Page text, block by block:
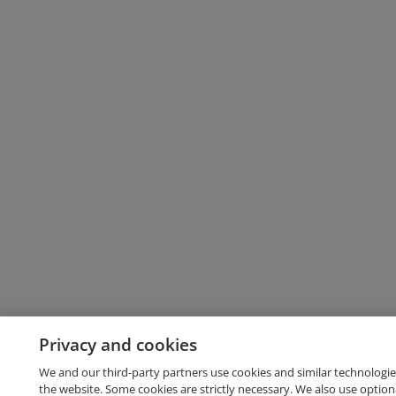
Privacy and cookies
We and our third-party partners use cookies and similar
the website. Some cookies are strictly necessary. We also use